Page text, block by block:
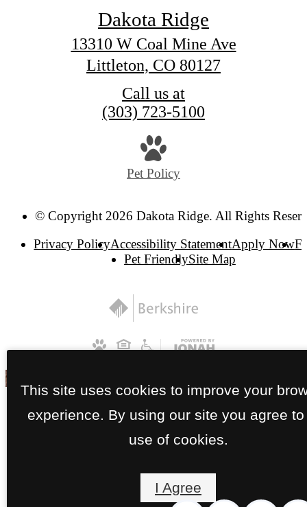
Dakota Ridge
13310 W Coal Mine Ave
Littleton, CO 80127
Call us at
(303) 723-5100
Pet Policy
© Copyright 2026 Dakota Ridge. All Rights
Privacy PolicyAccessibility StatementApply Now
Pet FriendlySite Map
This site uses cookies to improve your
experience. By using our site you agree to
use of cookies.
I Agree